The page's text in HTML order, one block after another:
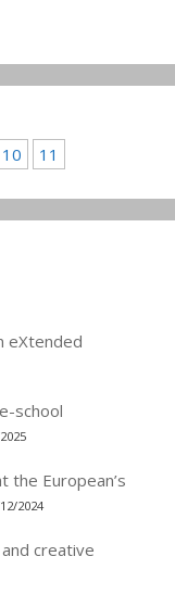
10 11
eXtended
school
the European’s
2024
creative